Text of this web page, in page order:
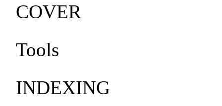
COVER
Tools
INDEXING